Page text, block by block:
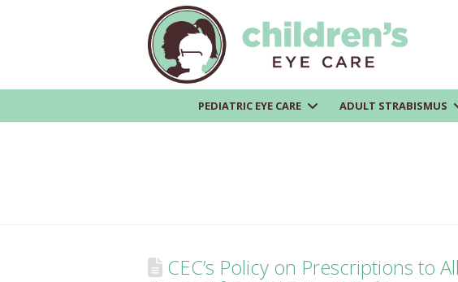
PEDIATRIC EYE CARE ADULT STRABISMUS
CEC’s Policy on Prescriptions to